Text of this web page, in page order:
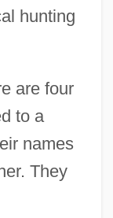
hunting
are four
to a
names
They